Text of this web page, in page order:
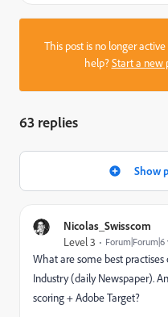
This post is no longer
help?Start a new
63 replies
Show
Nicolas_Swisscom
Level 3
What are some best
Industry (daily Newspaper).
scoring + Adobe Target?